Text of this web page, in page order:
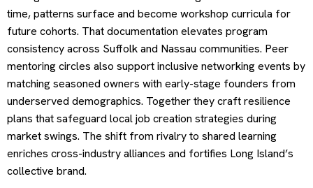
time, patterns surface and become workshop curricula for
future cohorts. That documentation elevates program
consistency across Suffolk and Nassau communities. Peer
mentoring circles also support inclusive networking events by
matching seasoned owners with early-stage founders from
underserved demographics. Together they craft resilience
plans that safeguard local job creation strategies during
market swings. The shift from rivalry to shared learning
enriches cross-industry alliances and fortifies Long Island’s
collective brand.